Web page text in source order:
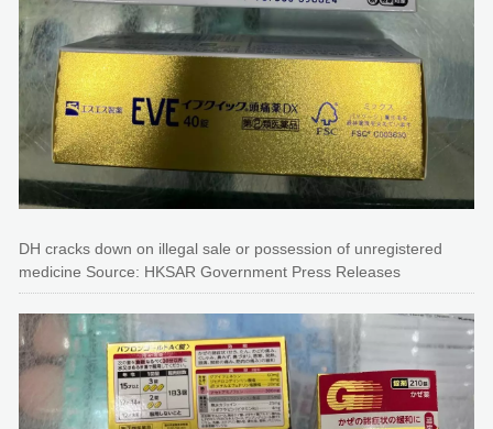
DH cracks down on illegal sale or possession of unregistered
medicine Source: HKSAR Government Press Releases